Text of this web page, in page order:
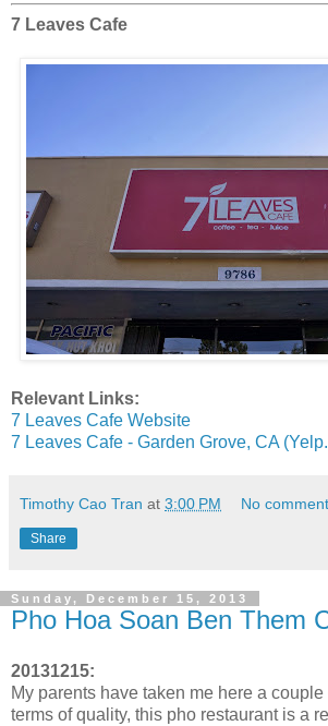
7 Leaves Cafe
Relevant Links:
7 Leaves Cafe Website
7 Leaves Cafe - Garden Grove, CA
Timothy Cao Tran at 3:00 PM No
Share
Sunday, December 15, 2013
Pho Hoa Soan Ben Them
20131215:
My parents have taken me here a
terms of quality, this pho restaurant is a